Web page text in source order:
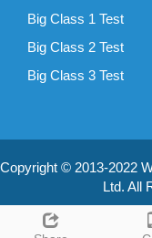
Big Class 1 Test
Big Class 2 Test
Big Class 3 Test
Copyright © 2013-2022
Ltd. All